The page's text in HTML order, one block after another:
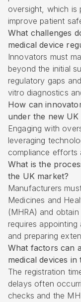
oversight, which is
improve patient
What challenges
medical device
Innovators must
beyond the initial
regulatory gaps
vitro diagnostics
How can
under the new UK
Engaging with
leveraging
compliance efforts
What is the
the UK market?
Manufacturers
Medicines and
(MHRA) and
requires appointing
and preparing
What factors can
medical devices in
The registration
delays often
checks and the